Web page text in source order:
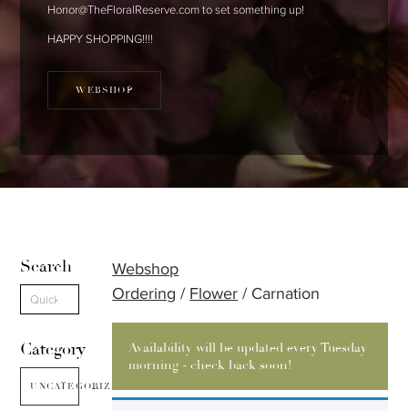
Honor@TheFloralReserve.com to set something up!
HAPPY SHOPPING!!!!
WEBSHOP
Search
Category
UNCATEGORIZED
Webshop
Ordering / Flower / Carnation
Availability will be updated every Tuesday
morning - check back soon!